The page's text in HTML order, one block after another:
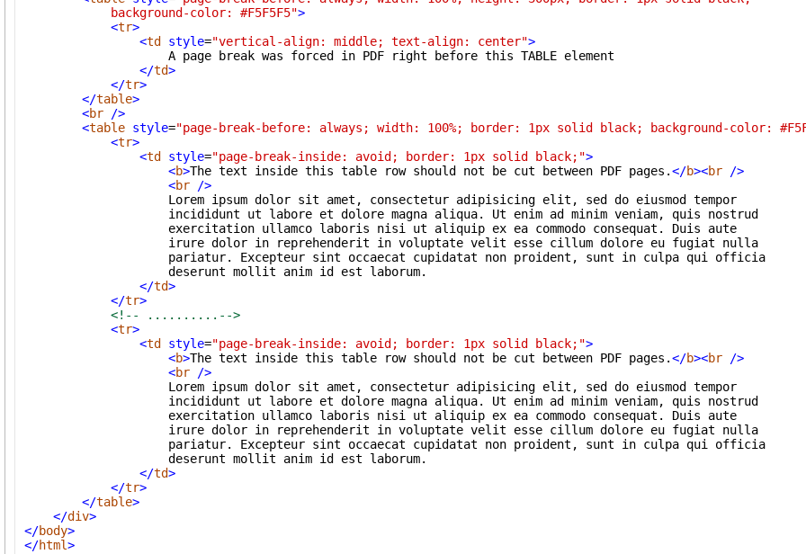
            background-color: #F5F5F5"
>
<tr>
<td style="vertical-align: middle; text-align: center">
                    A page break was forced in PDF right before this TABLE element
</td>
</tr>
</table>
<br
/>
<table style="page-break-before: always; width: 100%; border: 1px solid black; background-color:
<tr>
<td style="page-break-inside: avoid; border: 1px solid black;">
<b>The text inside this table row should not be cut between PDF pages.</b><br
/>
<br
/>
                    Lorem ipsum dolor sit amet, consectetur adipisicing elit, sed do eiusmod tempor
                    incididunt ut labore et dolore magna aliqua. Ut enim ad minim veniam, quis nostrud
                    exercitation ullamco laboris nisi ut aliquip ex ea commodo consequat. Duis aute
                    irure dolor in reprehenderit in voluptate velit esse cillum dolore eu fugiat nulla
                    pariatur. Excepteur sint occaecat cupidatat non proident, sunt in culpa qui officia
                    deserunt mollit anim id est laborum.
</td>
</tr>
<!-- ..........-->
<tr>
<td style="page-break-inside: avoid; border: 1px solid black;">
<b>The text inside this table row should not be cut between PDF pages.</b><br
/>
<br
/>
                    Lorem ipsum dolor sit amet, consectetur adipisicing elit, sed do eiusmod tempor
                    incididunt ut labore et dolore magna aliqua. Ut enim ad minim veniam, quis nostrud
                    exercitation ullamco laboris nisi ut aliquip ex ea commodo consequat. Duis aute
                    irure dolor in reprehenderit in voluptate velit esse cillum dolore eu fugiat nulla
                    pariatur. Excepteur sint occaecat cupidatat non proident, sunt in culpa qui officia
                    deserunt mollit anim id est laborum.
</td>
</tr>
</table>
</div>
</body>
</html>